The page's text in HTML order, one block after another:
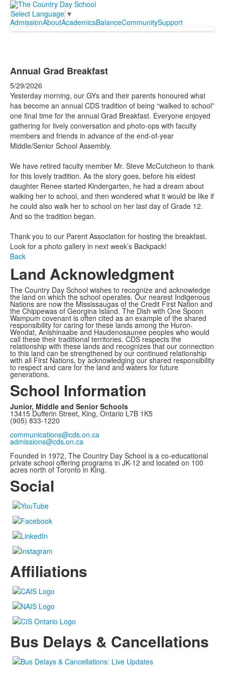
Select Language ▼
AdmissionAboutAcademicsBalanceCommunitySupport
Annual Grad Breakfast
5/29/2026
Yesterday morning, our GYs and their parents honoured what
has become an annual CDS tradition of being “walked to school”
one final time for the annual Grad Breakfast. Everyone enjoyed
gathering for lively conversation and photo-ops with faculty
members and friends in advance of the end-of-year
Middle/Senior School Assembly.
We have retired faculty member Mr. Steve McCutcheon to thank
for this lovely tradition. As the story goes, before his eldest
daughter Renee started Kindergarten, he had a dream about
walking her to school, and then wondered what it would be like if
he could also walk her to school on her last day of Grade 12.
And so the tradition began.
Thank you to our Parent Association for hosting the breakfast.
Look for a photo gallery in next week’s Backpack!
Back
Land Acknowledgment
The Country Day School wishes to recognize and acknowledge
the land on which the school operates. Our nearest Indigenous
Nations are now the Mississaugas of the Credit First Nation and
the Chippewas of Georgina Island. The Dish with One Spoon
Wampum covenant is often cited as an example of the shared
responsibility for caring for these lands among the Huron-
Wendat, Anishinaabe and Haudenosaunee peoples who would
call these their traditional territories. CDS respects the
relationship with these lands and recognizes that our connection
to this land can be strengthened by our continued relationship
with all First Nations, by acknowledging our shared responsibility
to respect and care for the land and waters for future
generations.
School Information
Junior, Middle and Senior Schools
13415 Dufferin Street, King, Ontario L7B 1K5
(905) 833-1220
communications@cds.on.ca
admissions@cds.on.ca
Founded in 1972, The Country Day School is a co-educational
private school offering programs in JK-12 and located on 100
acres north of Toronto in King.
Social
Affiliations
Bus Delays & Cancellations